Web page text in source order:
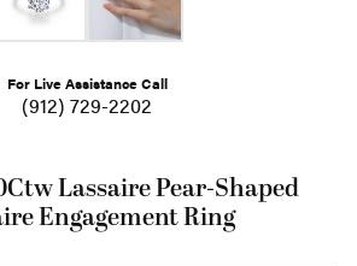
For Live Assistance Call
(912) 729-2202
Lassaire Pear-Shaped
Engagement Ring